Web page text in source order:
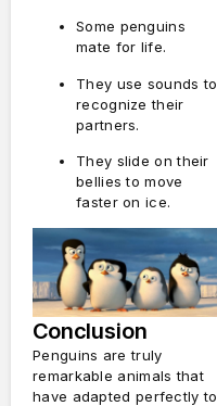
Some penguins
mate for life.
They use sounds to
recognize their
partners.
They slide on their
bellies to move
faster on ice.
Conclusion
Penguins are truly
remarkable animals that
have adapted perfectly to